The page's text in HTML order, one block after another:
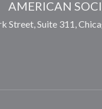
AMERICAN
Street, Suite 311,